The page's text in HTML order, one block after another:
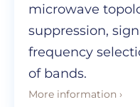
microwave
suppression,
frequency
of bands.
More information ›